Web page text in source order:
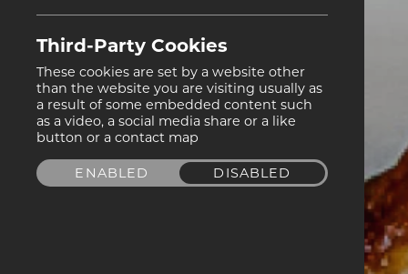
Third-Party Cookies
These cookies are set by a website other
than the website you are visiting usually as
a result of some embedded content such
as a video, a social media share or a like
button or a contact map
ENABLED DISABLED